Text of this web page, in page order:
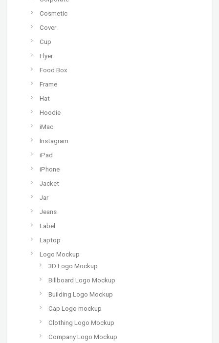
Cosmetic
Cover
Cup
Flyer
Food Box
Frame
Hat
Hoodie
iMac
Instagram
iPad
iPhone
Jacket
Jar
Jeans
Label
Laptop
Logo Mockup
3D Logo Mockup
Billboard Logo Mockup
Building Logo Mockup
Cap Logo mockup
Clothing Logo Mockup
Company Logo Mockup